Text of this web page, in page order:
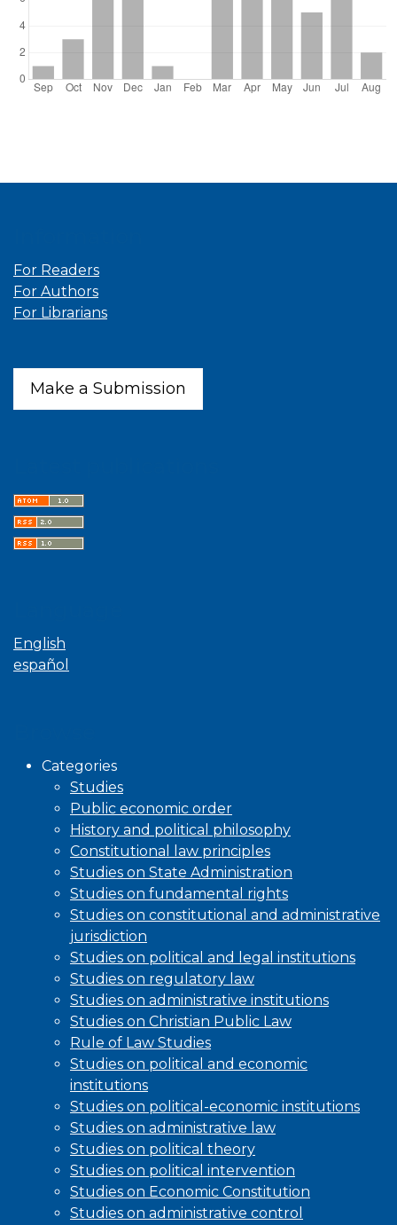
For Readers
For Authors
For Librarians
Make a Submission
English
español
Categories
Studies
Public economic order
History and political philosophy
Constitutional law principles
Studies on State Administration
Studies on fundamental rights
Studies on constitutional and administrative
jurisdiction
Studies on political and legal institutions
Studies on regulatory law
Studies on administrative institutions
Studies on Christian Public Law
Rule of Law Studies
Studies on political and economic
institutions
Studies on political-economic institutions
Studies on administrative law
Studies on political theory
Studies on political intervention
Studies on Economic Constitution
Studies on administrative control